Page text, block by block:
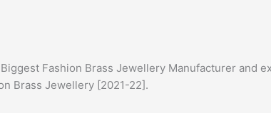
Fashion Brass Jewellery Manufacturer
Brass Jewellery [2021-22].